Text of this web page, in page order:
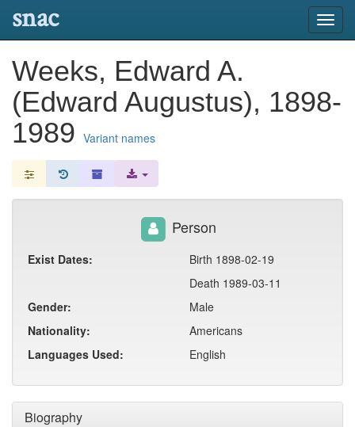
snac
Weeks, Edward A.
(Edward Augustus), 1898-
1989 Variant names
Biography
Person
Exist Dates:
Birth 1898-02-19
Death 1989-03-11
Gender:
Male
Nationality:
Americans
Languages Used:
English